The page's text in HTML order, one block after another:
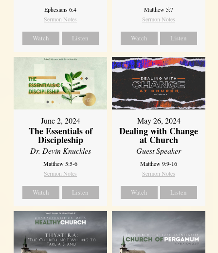
Ephesians 6:4
Sermon Notes
Watch Listen
Matthew 5:7
Sermon Notes
Watch Listen
June 2, 2024
The Essentials of
Discipleship
Dr. Devin Knuckles
Matthew 5:5-6
Sermon Notes
Watch Listen
May 26, 2024
Dealing with Change
at Church
Guest Speaker
Matthew 9:9-16
Sermon Notes
Watch Listen